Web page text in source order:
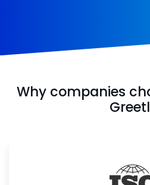
Why companies